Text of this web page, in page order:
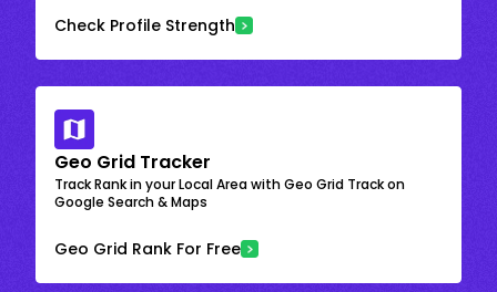
Check Profile Strength
Geo Grid Tracker
Track Rank in your Local Area with Geo Grid Track on
Google Search & Maps
Geo Grid Rank For Free